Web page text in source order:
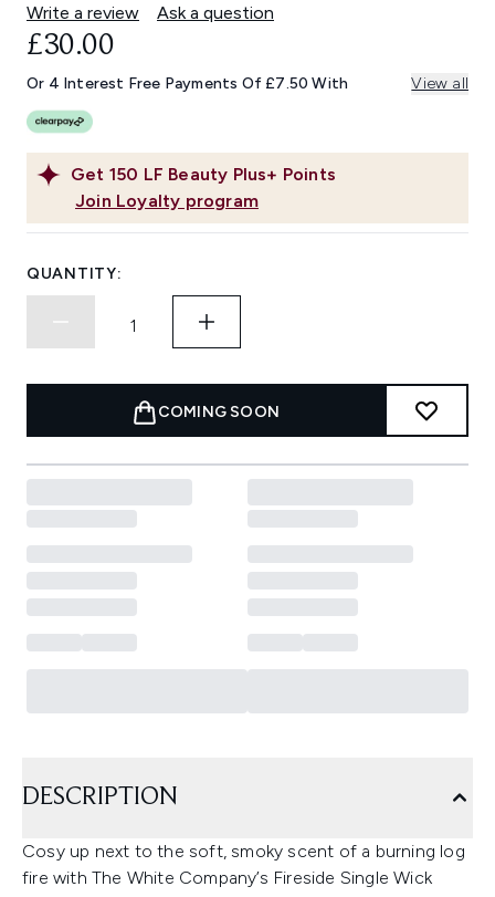
Write a review
Ask a question
Get 150 LF Beauty Plus+ Points
Join Loyalty program
£30.00
Or 4 Interest Free Payments Of £7.50 With View all
QUANTITY:
COMING SOON
DESCRIPTION
Cosy up next to the soft, smoky scent of a burning log
fire with The White Company’s Fireside Single Wick